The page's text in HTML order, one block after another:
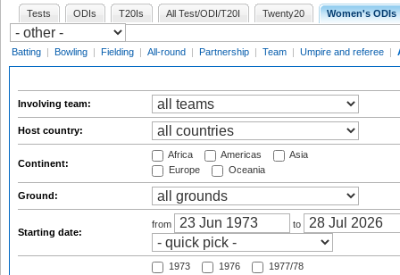
Tests ODIs T20Is All Test/ODI/T20I Twenty20 Women's ODIs
Batting | Bowling | Fielding | All-round | Partnership | Team | Umpire and referee |
Involving team:
Host country:
Continent:
Africa Americas
Asia
Europe
Oceania
Ground:
Starting date:
from to
1973 1976
1977/78